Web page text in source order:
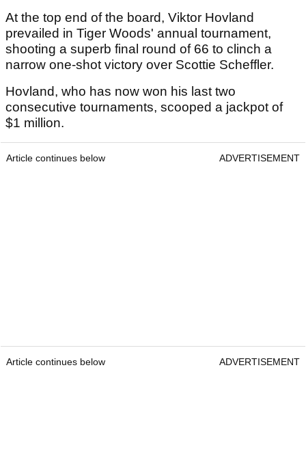
At the top end of the board, Viktor Hovland
prevailed in Tiger Woods' annual tournament,
shooting a superb final round of 66 to clinch a
narrow one-shot victory over Scottie Scheffler.
Hovland, who has now won his last two
consecutive tournaments, scooped a jackpot of
$1 million.
Article continues below ADVERTISEMENT
Article continues below ADVERTISEMENT